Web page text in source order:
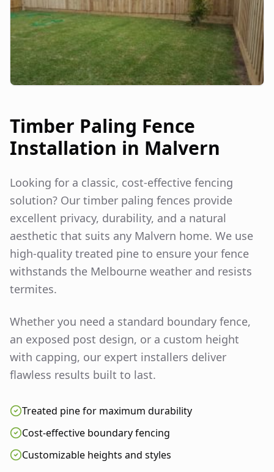
Timber Paling Fence
Installation in Malvern
Looking for a classic, cost-effective fencing
solution? Our timber paling fences provide
excellent privacy, durability, and a natural
aesthetic that suits any Malvern home. We use
high-quality treated pine to ensure your fence
withstands the Melbourne weather and resists
termites.
Whether you need a standard boundary fence,
an exposed post design, or a custom height
with capping, our expert installers deliver
flawless results built to last.
Treated pine for maximum durability
Cost-effective boundary fencing
Customizable heights and styles